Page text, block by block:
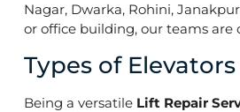
Nagar, Dwarka, Rohini,
or office building, our teams
Types of
Being a versatile Lift Repair